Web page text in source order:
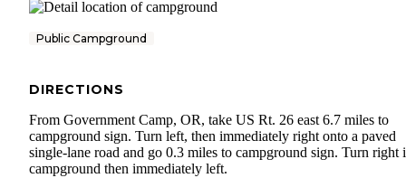
Public Campground
DIRECTIONS
From Government Camp, OR, take US Rt. 26 east 6.7 miles to
campground sign. Turn left, then immediately right onto a paved
single-lane road and go 0.3 miles to campground sign. Turn right
campground then immediately left.